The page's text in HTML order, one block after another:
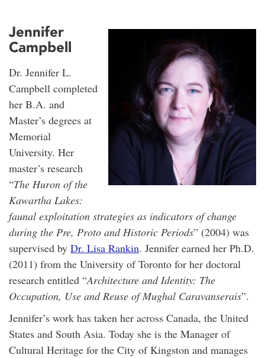
Jennifer
Campbell
Dr. Jennifer L.
Campbell completed
her B.A. and
Master’s degrees at
Memorial
University. Her
master’s research
“The Huron of the
Kawartha Lakes:
faunal exploitation strategies as indicators of change
during the Pre, Proto and Historic Periods” (2004) was
supervised by Dr. Lisa Rankin. Jennifer earned her Ph.D.
(2011) from the University of Toronto for her doctoral
research entitled “Architecture and Identity: The
Occupation, Use and Reuse of Mughal Caravanserais”.
Jennifer’s work has taken her across Canada, the United
States and South Asia. Today she is the Manager of
Cultural Heritage for the City of Kingston and manages